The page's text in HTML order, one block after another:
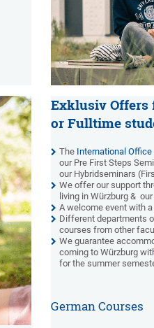
Exklusiv Offers
or Fulltime
The International
our Pre First Steps
our Hybridseminars
We offer our support
living in Würzburg &
A welcome event with
Different departments
courses from other
We guarantee
coming to Würzburg
for the summer
German Courses